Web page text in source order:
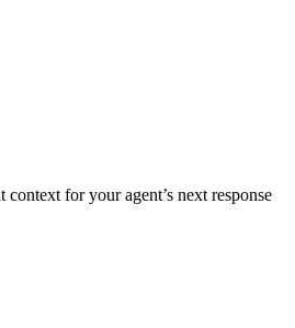
for your agent’s next response